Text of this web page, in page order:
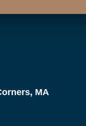
MA